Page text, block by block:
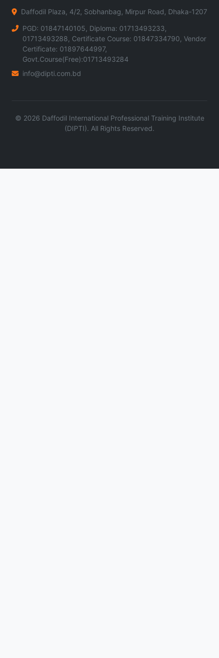
Daffodil Plaza, 4/2, Sobhanbag, Mirpur Road, Dhaka-1207
PGD: 01847140105, Diploma: 01713493233,
01713493288, Certificate Course: 01847334790, Vendor
Certificate: 01897644997,
Govt.Course(Free):01713493284
info@dipti.com.bd
© 2026 Daffodil International Professional Training Institute
(DIPTI). All Rights Reserved.